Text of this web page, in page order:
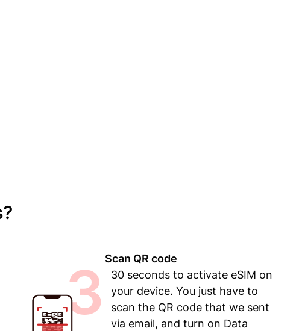
3 Scan QR code
30 seconds to activate eSIM on
your device. You just have to
scan the QR code that we sent
via email, and turn on Data